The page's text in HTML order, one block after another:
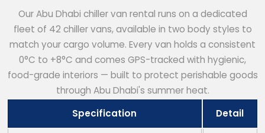
Our Abu Dhabi chiller van rental runs on a dedicated
fleet of 42 chiller vans, available in two body styles to
match your cargo volume. Every van holds a consistent
0°C to +8°C and comes GPS-tracked with hygienic,
food-grade interiors — built to protect perishable goods
through Abu Dhabi's summer heat.
Specification
Detail